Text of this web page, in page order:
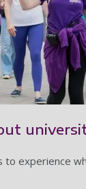
to experience